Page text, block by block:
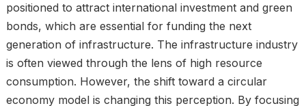
positioned to attract international investment and green
bonds, which are essential for funding the next
generation of infrastructure. The infrastructure industry
is often viewed through the lens of high resource
consumption. However, the shift toward a circular
economy model is changing this perception. By focusing